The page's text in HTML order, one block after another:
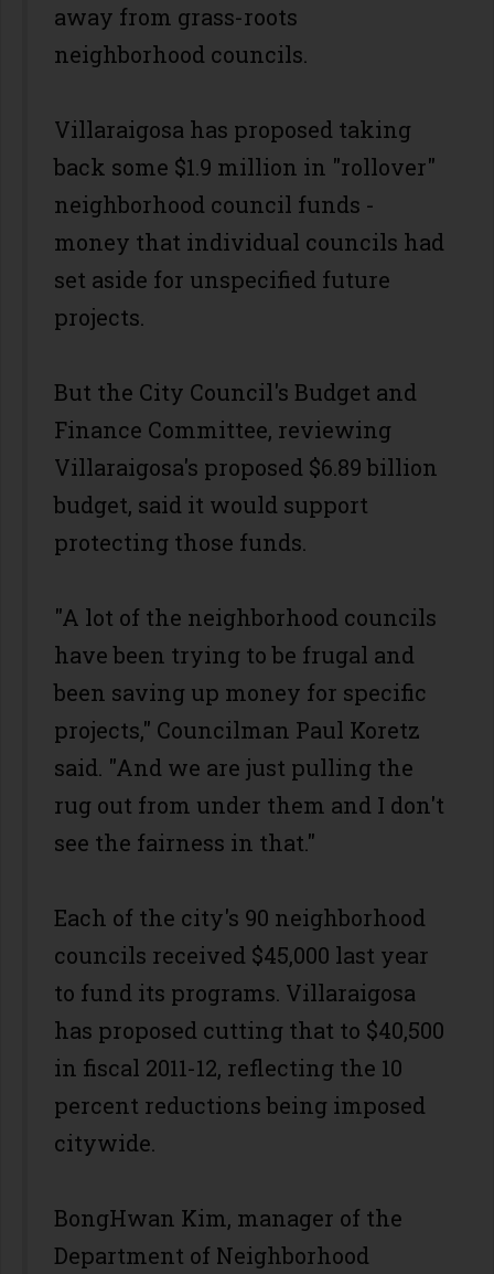
away from grass-roots
neighborhood councils.
Villaraigosa has proposed taking
back some $1.9 million in "rollover"
neighborhood council funds -
money that individual councils had
set aside for unspecified future
projects.
But the City Council's Budget and
Finance Committee, reviewing
Villaraigosa's proposed $6.89 billion
budget, said it would support
protecting those funds.
"A lot of the neighborhood councils
have been trying to be frugal and
been saving up money for specific
projects," Councilman Paul Koretz
said. "And we are just pulling the
rug out from under them and I don't
see the fairness in that."
Each of the city's 90 neighborhood
councils received $45,000 last year
to fund its programs. Villaraigosa
has proposed cutting that to $40,500
in fiscal 2011-12, reflecting the 10
percent reductions being imposed
citywide.
BongHwan Kim, manager of the
Department of Neighborhood